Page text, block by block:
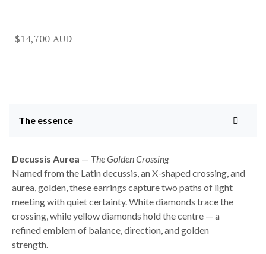
$14,700
The essence
Decussis Aurea — The Golden Crossing
Named from the Latin decussis, an X-shaped crossing, and
aurea, golden, these earrings capture two paths of light
meeting with quiet certainty. White diamonds trace the
crossing, while yellow diamonds hold the centre — a
refined emblem of balance, direction, and golden
strength.